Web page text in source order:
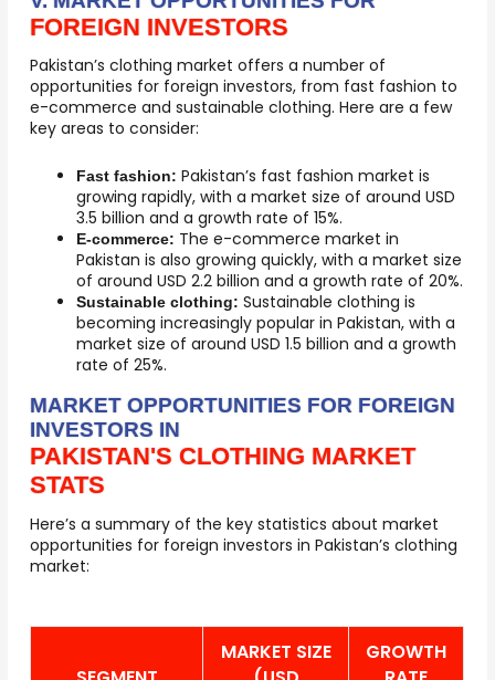
FOREIGN INVESTORS
Pakistan’s clothing market offers a number of
opportunities for foreign investors, from fast fashion to
e-commerce and sustainable clothing. Here are a few
key areas to consider:
Fast fashion: Pakistan’s fast fashion market is
growing rapidly, with a market size of around USD
3.5 billion and a growth rate of 15%.
E-commerce: The e-commerce market in
Pakistan is also growing quickly, with a market size
of around USD 2.2 billion and a growth rate of 20%.
Sustainable clothing:Sustainable clothing is
becoming increasingly popular in Pakistan, with a
market size of around USD 1.5 billion and a growth
rate of 25%.
MARKET OPPORTUNITIES FOR FOREIGN
INVESTORS IN
PAKISTAN'S CLOTHING MARKET
STATS
Here’s a summary of the key statistics about market
opportunities for foreign investors in Pakistan’s clothing
market:
MARKET SIZE
GROWTH